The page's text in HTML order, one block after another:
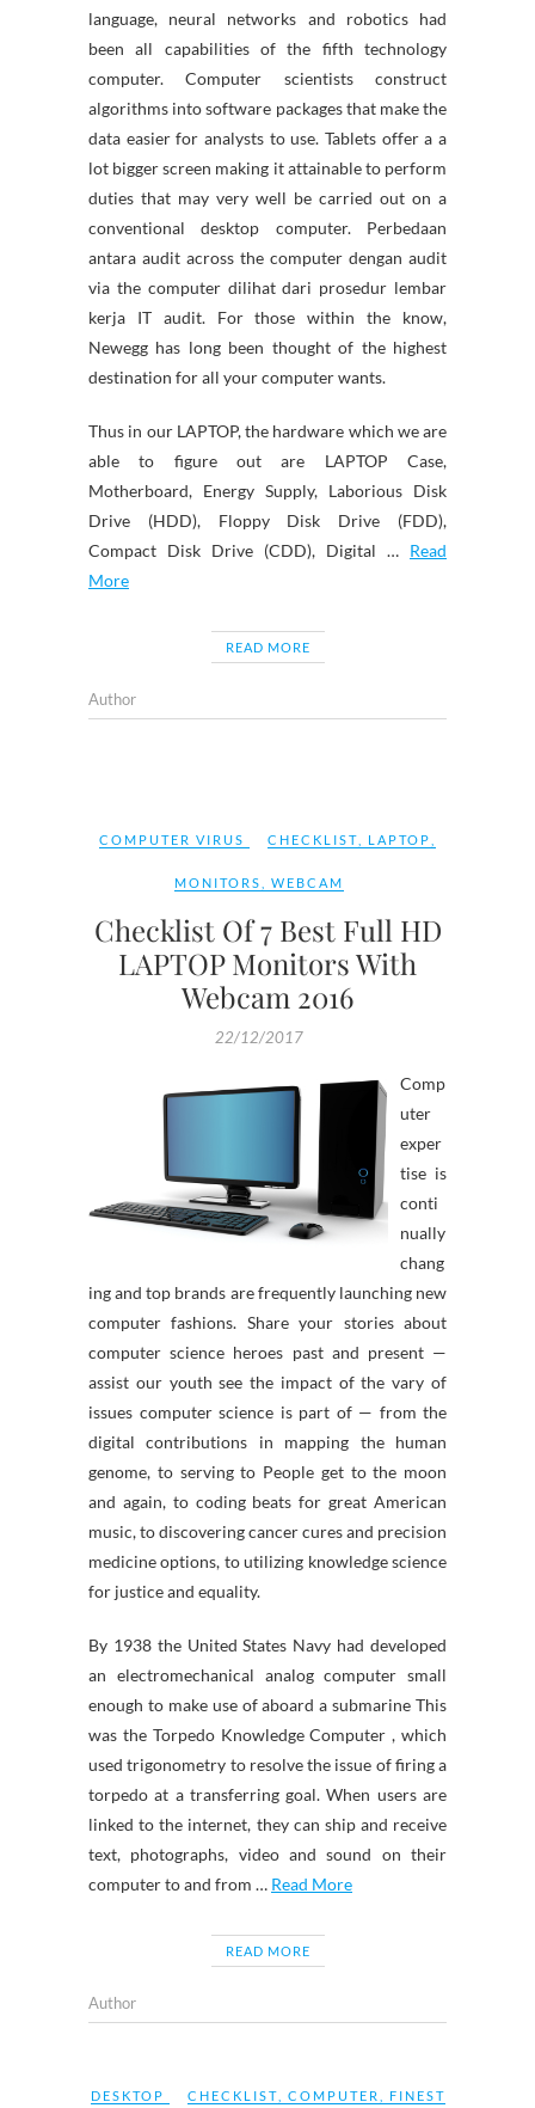
language, neural networks and robotics had
been all capabilities of the fifth technology
computer. Computer scientists construct
algorithms into software packages that make the
data easier for analysts to use. Tablets offer a a
lot bigger screen making it attainable to perform
duties that may very well be carried out on a
conventional desktop computer. Perbedaan
antara audit across the computer dengan audit
via the computer dilihat dari prosedur lembar
kerja IT audit. For those within the know,
Newegg has long been thought of the highest
destination for all your computer wants.
Thus in our LAPTOP, the hardware which we are
able to figure out are LAPTOP Case,
Motherboard, Energy Supply, Laborious Disk
Drive (HDD), Floppy Disk Drive (FDD),
Compact Disk Drive (CDD), Digital … Read
More
READ MORE
Author
COMPUTER VIRUS CHECKLIST LAPTOP
MONITORS WEBCAM
Checklist Of 7 Best Full HD
LAPTOP Monitors With
Webcam 2016
22/12/2017
Comp
uter
exper
tise is
conti
nually
chang
ing and top brands are frequently launching new
computer fashions. Share your stories about
computer science heroes past and present —
assist our youth see the impact of the vary of
issues computer science is part of — from the
digital contributions in mapping the human
genome, to serving to People get to the moon
and again, to coding beats for great American
music, to discovering cancer cures and precision
medicine options, to utilizing knowledge science
for justice and equality.
By 1938 the United States Navy had developed
an electromechanical analog computer small
enough to make use of aboard a submarine This
was the Torpedo Knowledge Computer , which
used trigonometry to resolve the issue of firing a
torpedo at a transferring goal. When users are
linked to the internet, they can ship and receive
text, photographs, video and sound on their
computer to and from … Read More
READ MORE
Author
DESKTOP CHECKLIST COMPUTER FINEST